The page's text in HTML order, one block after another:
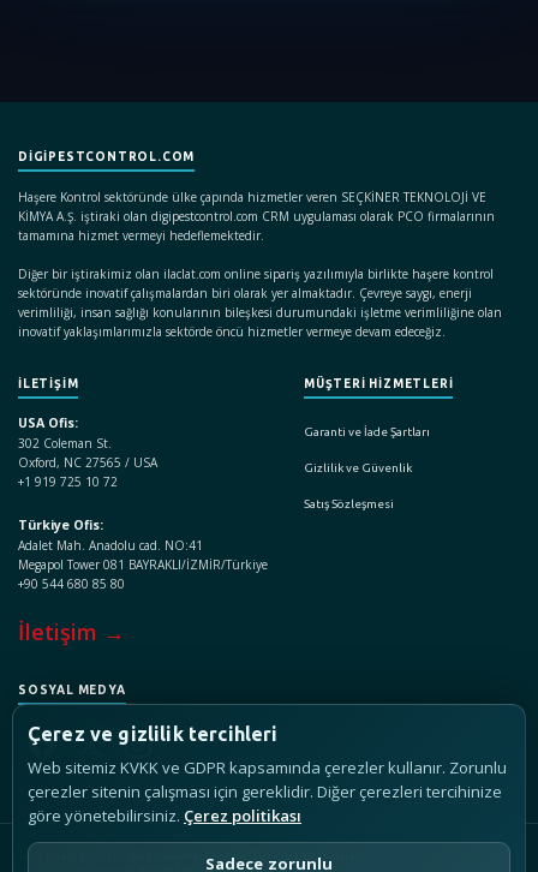
DIGIPESTCONTROL.COM
Haşere Kontrol sektöründe ülke çapında hizmetler veren SEÇKİNER TEKNOLOJİ VE
KİMYA A.Ş. iştiraki olan digipestcontrol.com CRM uygulaması olarak PCO firmalarının
tamamına hizmet vermeyi hedeflemektedir.
Diğer bir iştirakimiz olan ilaclat.com online sipariş yazılımıyla birlikte haşere kontrol
sektöründe inovatif çalışmalardan biri olarak yer almaktadır. Çevreye saygı, enerji
verimliliği, insan sağlığı konularının bileşkesi durumundaki işletme verimliliğine olan
inovatif yaklaşımlarımızla sektörde öncü hizmetler vermeye devam edeceğiz.
İLETİŞİM
USA Ofis:
302 Coleman St.
Oxford, NC 27565 / USA
+1 919 725 10 72
Türkiye Ofis:
Adalet Mah. Anadolu cad. NO:41
Megapol Tower 081 BAYRAKLI/İZMİR/Türkiye
+90 544 680 85 80
İletişim →
MÜŞTERİ HİZMETLERİ
Garanti ve İade Şartları
Gizlilik ve Güvenlik
Satış Sözleşmesi
SOSYAL MEDYA
Telif Hakkı © 2017 - 2026 DigiPest Control, Tüm Hakları Saklıdır.
Çerez ve gizlilik tercihleri
Web sitemiz KVKK ve GDPR kapsamında çerezler kullanır. Zorunlu
çerezler sitenin çalışması için gereklidir. Diğer çerezleri tercihinize
göre yönetebilirsiniz. Çerez politikası
Sadece zorunlu